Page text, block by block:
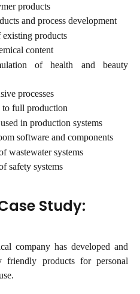
products
and process development
products
content
of health and beauty
processes
to full production
in production systems
software and components
wastewater systems
safety systems
Study:
company has developed and
friendly products for personal